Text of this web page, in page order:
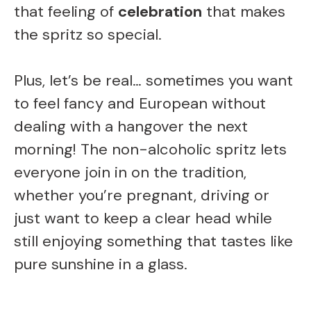
that feeling of celebration that makes
the spritz so special.
Plus, let’s be real… sometimes you want
to feel fancy and European without
dealing with a hangover the next
morning! The non-alcoholic spritz lets
everyone join in on the tradition,
whether you’re pregnant, driving or
just want to keep a clear head while
still enjoying something that tastes like
pure sunshine in a glass.